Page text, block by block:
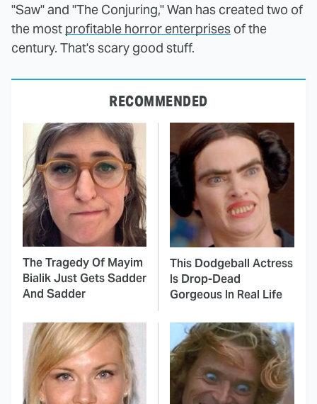
"Saw" and "The Conjuring," Wan has created two of
the most profitable horror enterprises of the
century. That's scary good stuff.
RECOMMENDED
The Tragedy Of Mayim
Bialik Just Gets Sadder
And Sadder
This Dodgeball Actress
Is Drop-Dead
Gorgeous In Real Life